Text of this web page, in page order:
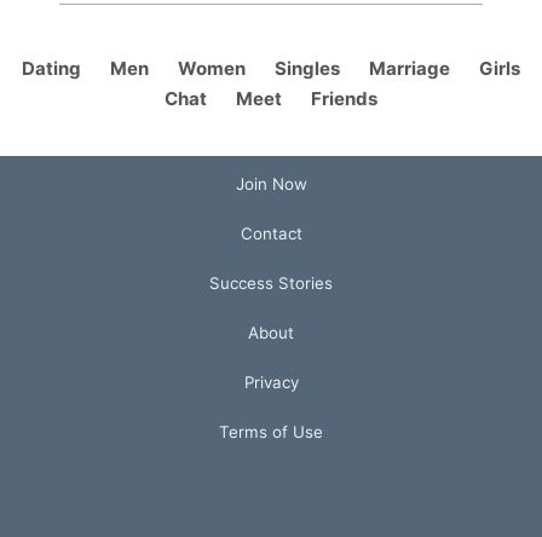
Dating Men Women Singles Marriage
Girls
Chat
Meet Friends
Join Now
Contact
Success Stories
About
Privacy
Terms of Use